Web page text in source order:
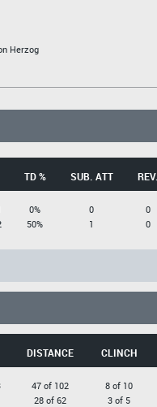
Herzog
TD % SUB. ATT REV.
0%
50%
0
1
0
0
DISTANCE CLINCH
47 of 102
28 of 62
8 of 10
3 of 5